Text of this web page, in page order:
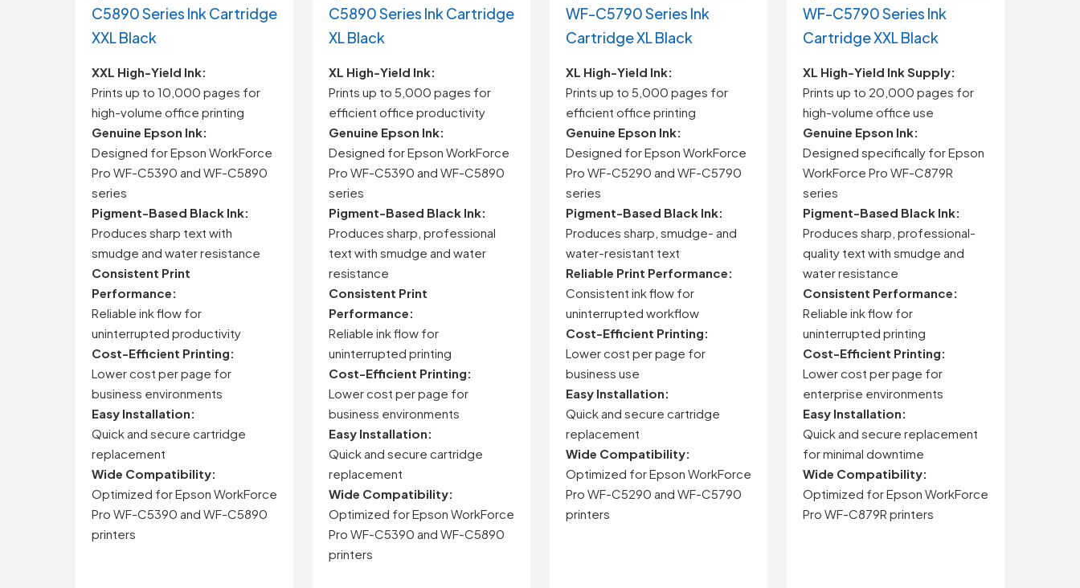
C5890 Series Ink Cartridge
XXL Black
XXL High-Yield Ink:
Prints up to 10,000 pages for
high-volume office printing
Genuine Epson Ink:
Designed for Epson WorkForce
Pro WF-C5390 and WF-C5890
series
Pigment-Based Black Ink:
Produces sharp text with
smudge and water resistance
Consistent Print
Performance:
Reliable ink flow for
uninterrupted productivity
Cost-Efficient Printing:
Lower cost per page for
business environments
Easy Installation:
Quick and secure cartridge
replacement
Wide Compatibility:
Optimized for Epson WorkForce
Pro WF-C5390 and WF-C5890
printers
C5890 Series Ink Cartridge
XL Black
XL High-Yield Ink:
Prints up to 5,000 pages for
efficient office productivity
Genuine Epson Ink:
Designed for Epson WorkForce
Pro WF-C5390 and WF-C5890
series
Pigment-Based Black Ink:
Produces sharp, professional
text with smudge and water
resistance
Consistent Print
Performance:
Reliable ink flow for
uninterrupted printing
Cost-Efficient Printing:
Lower cost per page for
business environments
Easy Installation:
Quick and secure cartridge
replacement
Wide Compatibility:
Optimized for Epson WorkForce
Pro WF-C5390 and WF-C5890
printers
WF-C5790 Series Ink
Cartridge XL Black
XL High-Yield Ink:
Prints up to 5,000 pages for
efficient office printing
Genuine Epson Ink:
Designed for Epson WorkForce
Pro WF-C5290 and WF-C5790
series
Pigment-Based Black Ink:
Produces sharp, smudge- and
water-resistant text
Reliable Print Performance:
Consistent ink flow for
uninterrupted workflow
Cost-Efficient Printing:
Lower cost per page for
business use
Easy Installation:
Quick and secure cartridge
replacement
Wide Compatibility:
Optimized for Epson WorkForce
Pro WF-C5290 and WF-C5790
printers
WF-C5790 Series Ink
Cartridge XXL Black
XL High-Yield Ink Supply:
Prints up to 20,000 pages for
high-volume office use
Genuine Epson Ink:
Designed specifically for Epson
WorkForce Pro WF-C879R
series
Pigment-Based Black Ink:
Produces sharp, professional-
quality text with smudge and
water resistance
Consistent Performance:
Reliable ink flow for
uninterrupted printing
Cost-Efficient Printing:
Lower cost per page for
enterprise environments
Easy Installation:
Quick and secure replacement
for minimal downtime
Wide Compatibility:
Optimized for Epson WorkForce
Pro WF-C879R printers